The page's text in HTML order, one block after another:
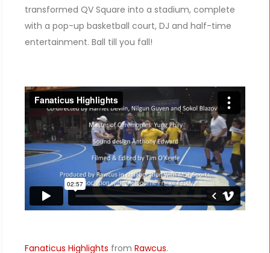
transformed QV Square into a stadium, complete
with a pop-up basketball court, DJ and half-time
entertainment. Ball till you fall!
Fanaticus Highlights from Rawcus.